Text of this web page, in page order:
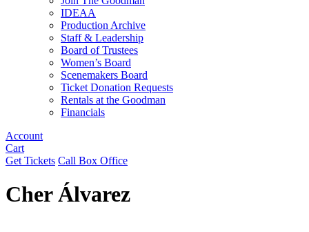
IDEAA
Production Archive
Staff & Leadership
Board of Trustees
Women’s Board
Scenemakers Board
Ticket Donation Requests
Rentals at the Goodman
Financials
Account
Cart
Get Tickets Call Box Office
Cher Álvarez